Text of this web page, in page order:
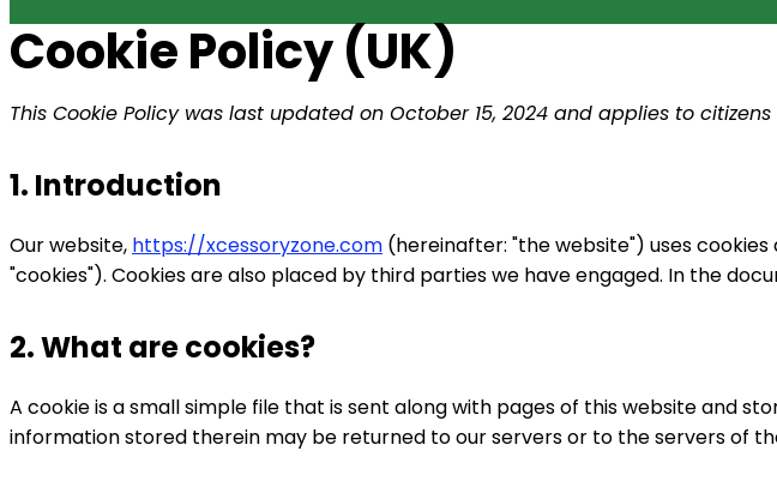
Cookie Policy (UK)
This Cookie Policy was last updated on October 15, 2024 and applies to
1. Introduction
Our website, https://xcessoryzone.com (hereinafter: "the website") uses
"cookies"). Cookies are also placed by third parties we have engaged. In the
2. What are cookies?
A cookie is a small simple file that is sent along with pages of this website and
information stored therein may be returned to our servers or to the servers of